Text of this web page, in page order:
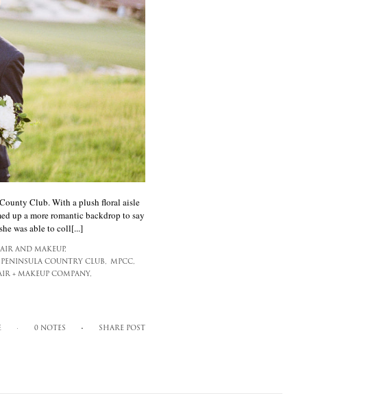
Club. With a plush floral aisle
up a more romantic backdrop to say
was able to coll[...]
AND MAKEUP,
COUNTRY CLUB,
MPCC,
+ MAKEUP COMPANY,
0 NOTES SHARE POST